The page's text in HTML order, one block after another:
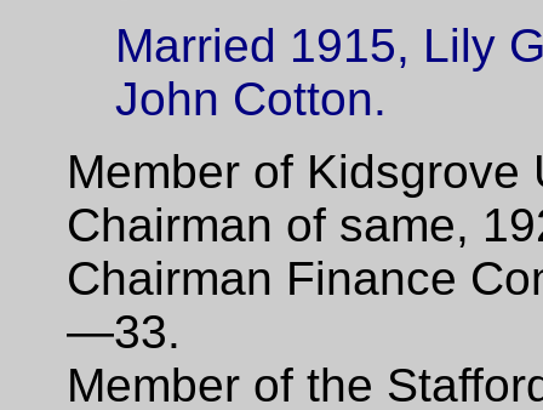
Married 1915, Lily
John Cotton.
Member of
Chairman of same,
Chairman Finance
—33.
Member of the